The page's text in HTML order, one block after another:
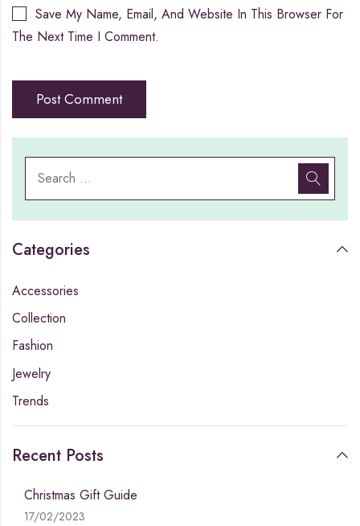
Save My Name, Email, And Website In This Browser For
The Next Time I Comment.
Categories
Accessories
Collection
Fashion
Jewelry
Trends
Recent Posts
Christmas Gift Guide
17/02/2023